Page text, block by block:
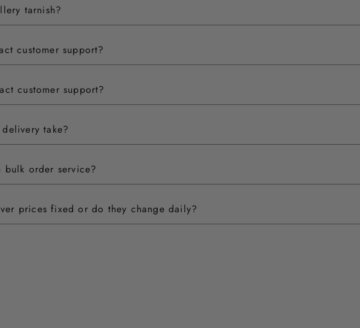
tarnish?
customer support?
customer support?
take?
order service?
prices fixed or do they change daily?